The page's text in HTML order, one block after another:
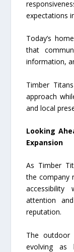
expectations
Today’s
that
information,
Timber
approach
and local
Looking
Expansion
As Timber
the company
accessibility
attention
reputation.
The outdoor
evolving as